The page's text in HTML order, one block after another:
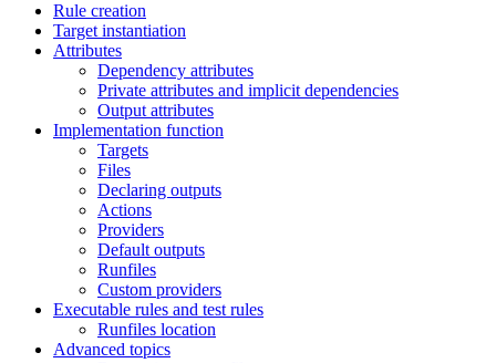
Rule creation
Target instantiation
Attributes
Dependency attributes
Private attributes and implicit dependencies
Output attributes
Implementation function
Targets
Files
Declaring outputs
Actions
Providers
Default outputs
Runfiles
Custom providers
Executable rules and test rules
Runfiles location
Advanced topics